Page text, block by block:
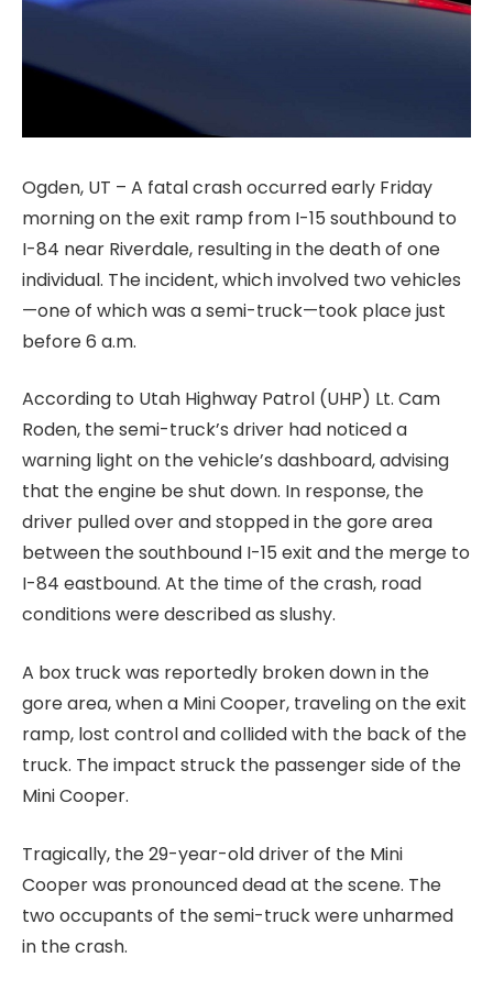
Ogden, UT – A fatal crash occurred early Friday
morning on the exit ramp from I-15 southbound to
I-84 near Riverdale, resulting in the death of one
individual. The incident, which involved two vehicles
—one of which was a semi-truck—took place just
before 6 a.m.
According to Utah Highway Patrol (UHP) Lt. Cam
Roden, the semi-truck’s driver had noticed a
warning light on the vehicle’s dashboard, advising
that the engine be shut down. In response, the
driver pulled over and stopped in the gore area
between the southbound I-15 exit and the merge to
I-84 eastbound. At the time of the crash, road
conditions were described as slushy.
A box truck was reportedly broken down in the
gore area, when a Mini Cooper, traveling on the exit
ramp, lost control and collided with the back of the
truck. The impact struck the passenger side of the
Mini Cooper.
Tragically, the 29-year-old driver of the Mini
Cooper was pronounced dead at the scene. The
two occupants of the semi-truck were unharmed
in the crash.